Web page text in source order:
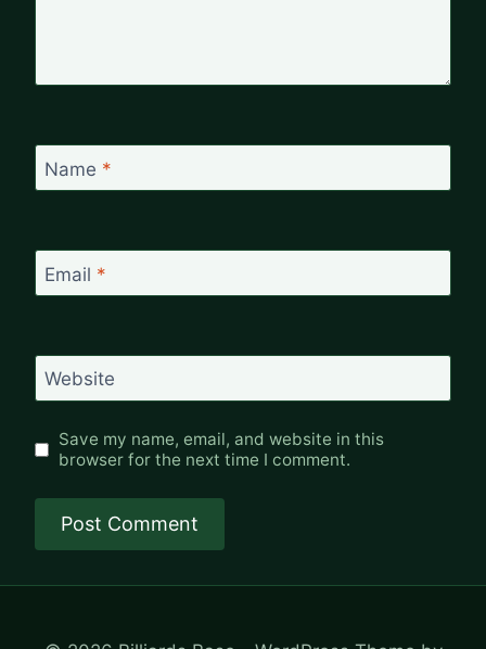
Name *
Email *
Website
Save my name, email, and website in this
browser for the next time I comment.